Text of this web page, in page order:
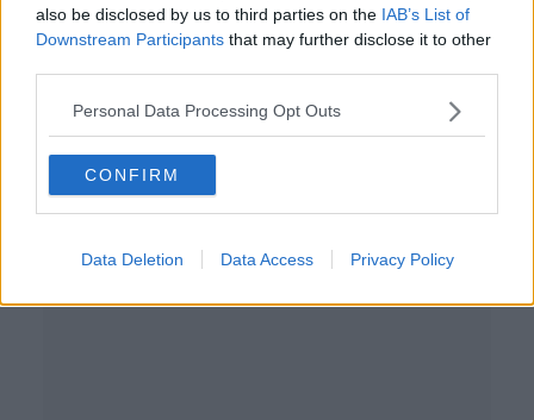
also be disclosed by us to third parties on the IAB’s List of
Downstream Participants that may further disclose it to other
Personal Data Processing Opt Outs
CONFIRM
Data Deletion Data Access Privacy Policy
Look Up ! Mars Will Align With The
Moon This Weekend
NEWSTALK BREAKFAST
00:03:27